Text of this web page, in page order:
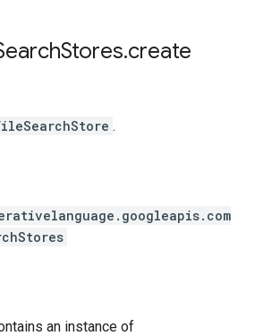
Stores.create
.
an instance of